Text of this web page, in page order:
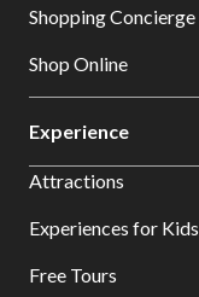
Shopping Concierge
Shop Online
Experience
Attractions
Experiences for Kids
Free Tours